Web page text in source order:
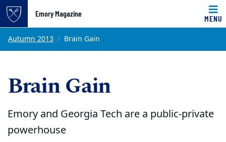
Top of page
Skip to main content
Emory Magazine
MENU
Main content
Autumn 2013 Brain Gain
Brain Gain
Emory and Georgia Tech are a public-private
powerhouse